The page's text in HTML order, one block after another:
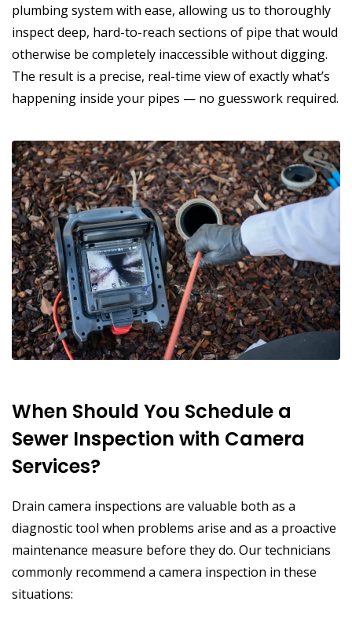
plumbing system with ease, allowing us to thoroughly
inspect deep, hard-to-reach sections of pipe that would
otherwise be completely inaccessible without digging.
The result is a precise, real-time view of exactly what’s
happening inside your pipes — no guesswork required.
When Should You Schedule a
Sewer Inspection with Camera
Services?
Drain camera inspections are valuable both as a
diagnostic tool when problems arise and as a proactive
maintenance measure before they do. Our technicians
commonly recommend a camera inspection in these
situations: